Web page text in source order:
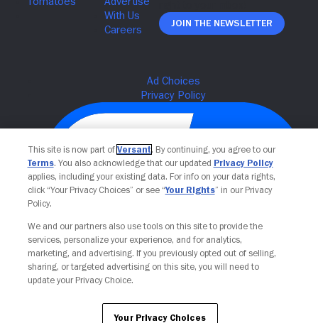
Join The Newsletter
Your Privacy Choices
This site is now part of Versant. By continuing, you agree to our
Terms. You also acknowledge that our updated Privacy Policy
applies, including your existing data. For info on your data rights,
click “Your Privacy Choices” or see “Your Rights” in our Privacy
Policy.
We and our partners also use tools on this site to provide the
services, personalize your experience, and for analytics,
marketing, and advertising. If you previously opted out of selling,
sharing, or targeted advertising on this site, you will need to
update your Privacy Choice.
Your Privacy Choices